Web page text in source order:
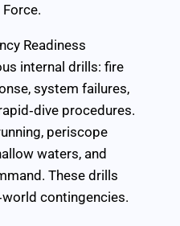
Readiness
internal drills: fire
system failures,
procedures.
periscope
waters, and
These drills
contingencies.